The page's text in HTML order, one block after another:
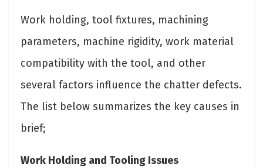
Work holding, tool fixtures, machining
parameters, machine rigidity, work material
compatibility with the tool, and other
several factors influence the chatter defects.
The list below summarizes the key causes in
brief;
Work Holding and Tooling Issues